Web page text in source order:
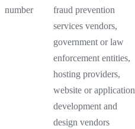
number
fraud prevention
services vendors,
government or law
enforcement entities,
hosting providers,
website or application
development and
design vendors